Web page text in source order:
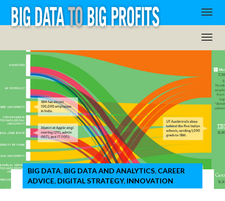
BIG DATA, BIG DATA AND ANALYTICS, CAREER
ADVICE, DIGITAL STRATEGY, INNOVATION